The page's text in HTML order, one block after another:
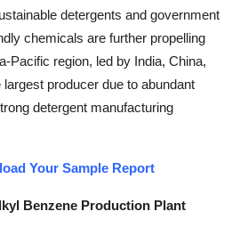
detergents and government
chemicals are further propelling
Pacific region, led by India, China,
producer due to abundant
detergent manufacturing
Your Sample Report
Benzene Production Plant